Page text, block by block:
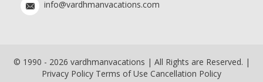
info@vardhmanvacations.com
© 1990 - 2026 vardhmanvacations | All Rights are Reserved. |
Privacy Policy Terms of Use Cancellation Policy